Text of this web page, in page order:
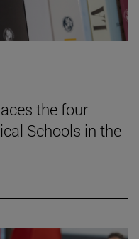
the four
Schools in the